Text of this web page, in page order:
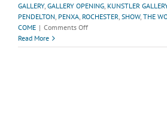
GALLERY, GALLERY OPENING, KUNSTLER
PENDELTON, PENXA, ROCHESTER, SHOW, THE
COME | Comments Offon
Worst
Read More